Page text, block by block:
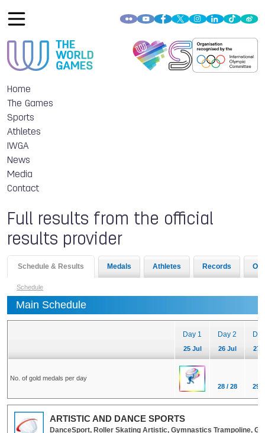
Home
The Games
Sports
Athletes
IWGA
News
Media
Contact
Full results from the official
results provider